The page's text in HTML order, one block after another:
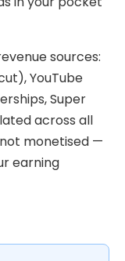
sources:
YouTube
Super
across all
monetised —
earning